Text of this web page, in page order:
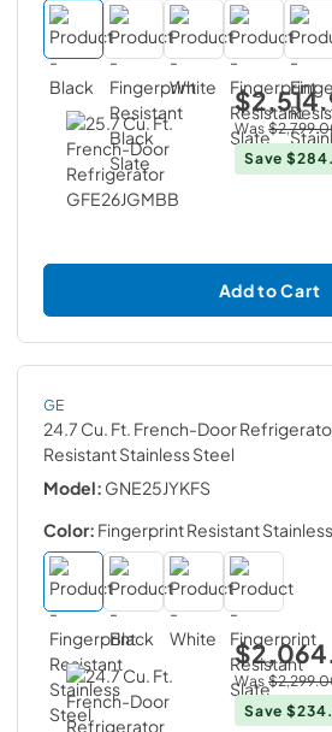
Was
Save
Add to Cart
GE
24.7 Cu. Ft. French-Door
Resistant Stainless Steel
Model: GNE25JYKFS
Color: Fingerprint Resistant
Was
Save